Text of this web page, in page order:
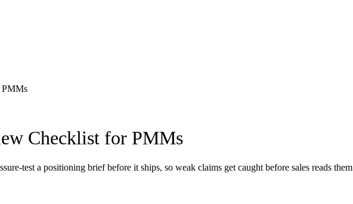
PMMs
Checklist for PMMs
test a positioning brief before it ships, so weak claims get caught before sales reads them